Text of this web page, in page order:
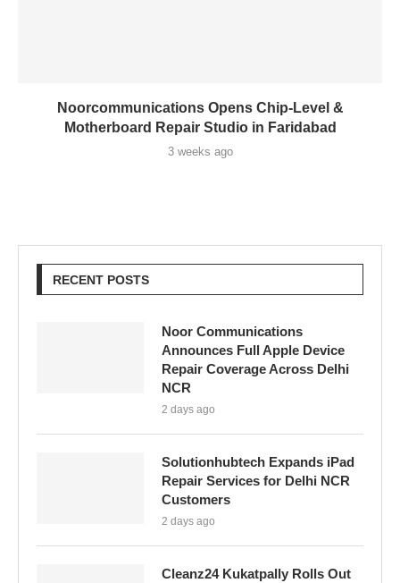
Noorcommunications Opens Chip-Level &
Motherboard Repair Studio in Faridabad
3 weeks ago
RECENT POSTS
Noor Communications
Announces Full Apple Device
Repair Coverage Across Delhi
NCR
2 days ago
Solutionhubtech Expands iPad
Repair Services for Delhi NCR
Customers
2 days ago
Cleanz24 Kukatpally Rolls Out